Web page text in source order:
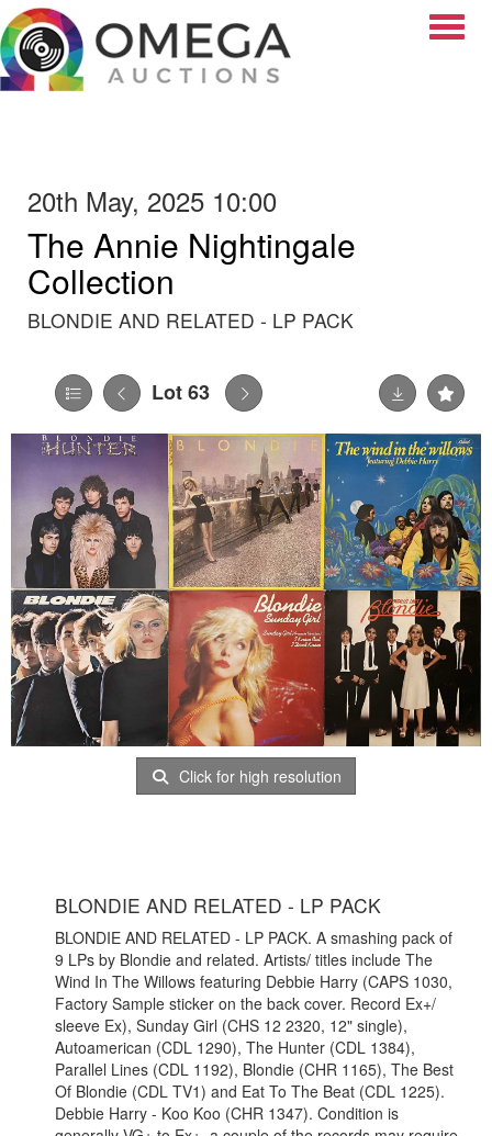
20th May, 2025 10:00
The Annie Nightingale
Collection
BLONDIE AND RELATED - LP PACK
Lot 63
Click for high resolution
BLONDIE AND RELATED - LP PACK
BLONDIE AND RELATED - LP PACK. A smashing pack of
9 LPs by Blondie and related. Artists/ titles include The
Wind In The Willows featuring Debbie Harry (CAPS 1030,
Factory Sample sticker on the back cover. Record Ex+/
sleeve Ex), Sunday Girl (CHS 12 2320, 12" single),
Autoamerican (CDL 1290), The Hunter (CDL 1384),
Parallel Lines (CDL 1192), Blondie (CHR 1165), The Best
Of Blondie (CDL TV1) and Eat To The Beat (CDL 1225).
Debbie Harry - Koo Koo (CHR 1347). Condition is